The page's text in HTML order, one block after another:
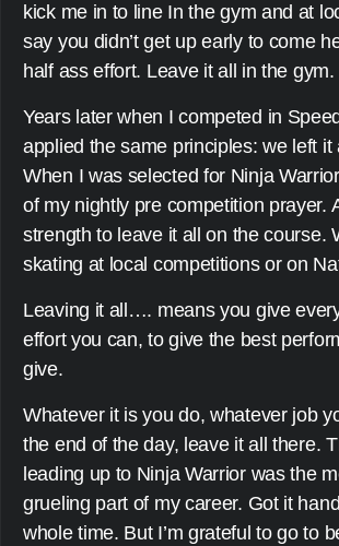
kick me in to line In the gym and at
say you didn’t get up early to come
half ass effort. Leave it all in the gym.
Years later when I competed in
applied the same principles: we left it
When I was selected for Ninja
of my nightly pre competition prayer.
strength to leave it all on the course.
skating at local competitions or on
Leaving it all…. means you give
effort you can, to give the best
give.
Whatever it is you do, whatever job
the end of the day, leave it all there.
leading up to Ninja Warrior was the
grueling part of my career. Got it
whole time. But I’m grateful to go to